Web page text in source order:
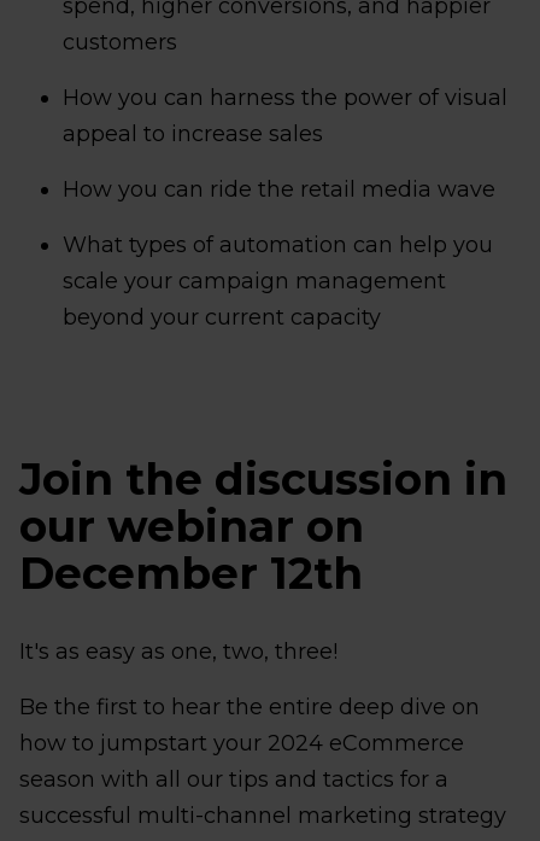
spend, higher conversions, and happier
customers
How you can harness the power of visual
appeal to increase sales
How you can ride the retail media wave
What types of automation can help you
scale your campaign management
beyond your current capacity
Join the discussion in
our webinar on
December 12th
It's as easy as one, two, three!
Be the first to hear the entire deep dive on
how to jumpstart your 2024 eCommerce
season with all our tips and tactics for a
successful multi-channel marketing strategy